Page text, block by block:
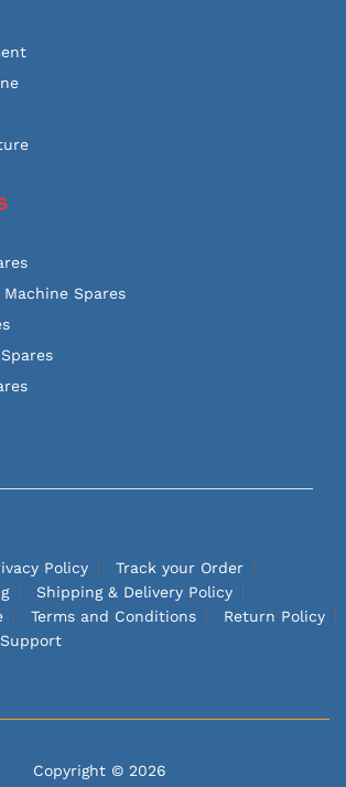
Spares
Policy
Track your Order
Shipping & Delivery Policy
Terms and Conditions
Return Policy
Copyright © 2026